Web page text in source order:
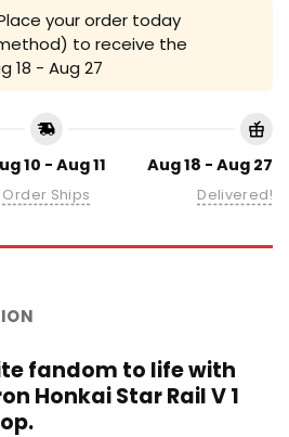
your order today
to receive the
18 - Aug 27
10 - Aug 11
Order Ships
Aug 18 - Aug 27
Delivered!
fandom to life with
Honkai Star Rail V 1